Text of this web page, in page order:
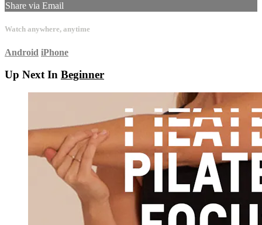
Share via Email
Watch anywhere, anytime
Android iPhone
Up Next In Beginner